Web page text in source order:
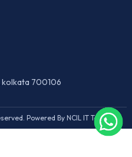
kolkata 700106
Powered By NCIL IT Team